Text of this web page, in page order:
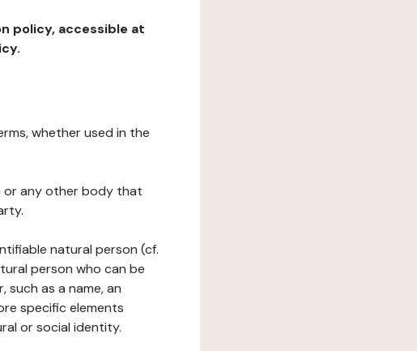
policy, accessible at
whether used in the
or any other body that
natural person (cf.
person who can be
as a name, an
specific elements
or social identity.